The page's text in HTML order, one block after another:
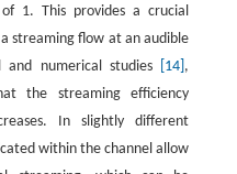
1. This provides a crucial
streaming flow at an audible
and numerical studies
[14] ,
the streaming efficiency
In slightly different
within the channel allow